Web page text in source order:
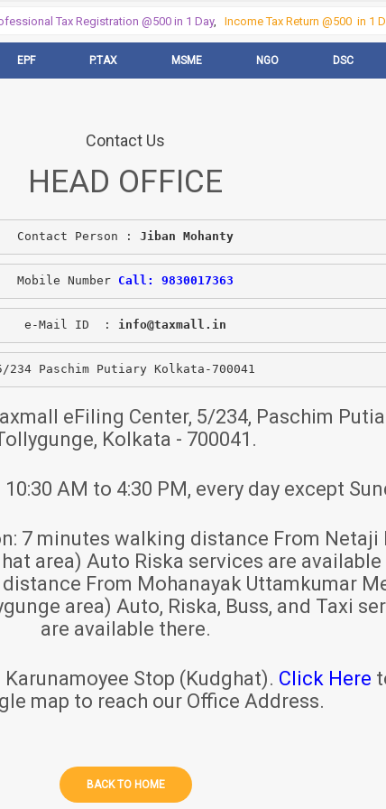
Tax Registration @500 in 1 Day,Income Tax Return @500 in 1
EPF P.TAX MSME NGO DSC
Contact Us
HEAD OFFICE
Contact Person : Jiban Mohanty
Mobile Number Call: 9830017363
e-Mail ID  : info@taxmall.in
234 Paschim Putiary Kolkata-700041
eFiling Center, 5/234, Paschim
Kolkata - 700041.
10:30 AM to 4:30 PM, every day except
7 minutes walking distance From Netaji
area) Auto Riska services are available
From Mohanayak Uttamkumar
area) Auto, Riska, Buss, and Taxi
are available there.
Karunamoyee Stop (Kudghat). Click Here
map to reach our Office Address.
BACK TO HOME